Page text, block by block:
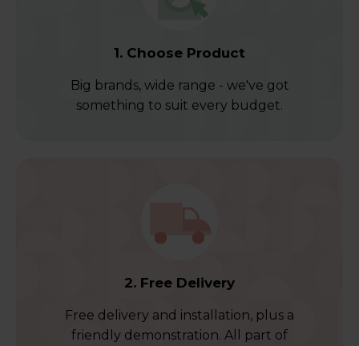
1. Choose Product
Big brands, wide range - we've got
something to suit every budget.
2. Free Delivery
Free delivery and installation, plus a
friendly demonstration. All part of